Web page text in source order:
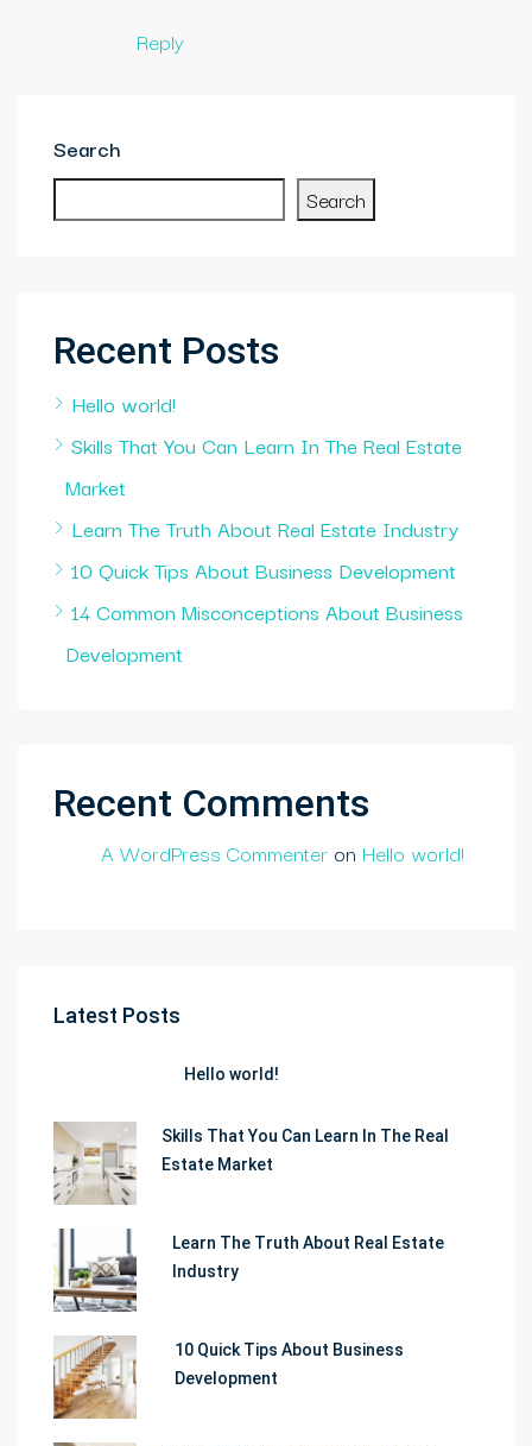
Reply
Search
Search
Recent Posts
Hello world!
Skills That You Can Learn In The Real Estate
Market
Learn The Truth About Real Estate Industry
10 Quick Tips About Business Development
14 Common Misconceptions About Business
Development
Recent Comments
A WordPress Commenter on Hello world!
Latest Posts
Hello world!
Skills That You Can Learn In The Real
Estate Market
Learn The Truth About Real Estate
Industry
10 Quick Tips About Business
Development